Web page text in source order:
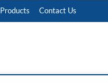
Products Contact Us